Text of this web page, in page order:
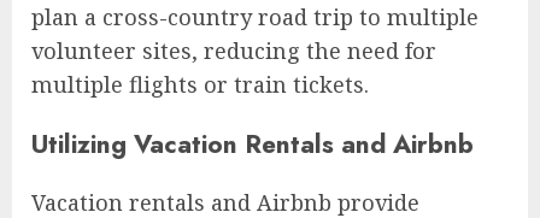
plan a cross-country road trip to multiple
volunteer sites, reducing the need for
multiple flights or train tickets.
Utilizing Vacation Rentals and Airbnb
Vacation rentals and Airbnb provide